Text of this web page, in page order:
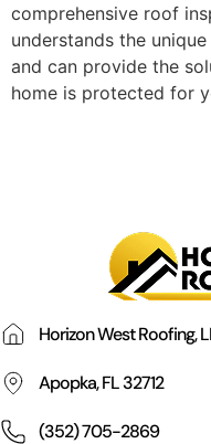
comprehensive roof
understands the
and can provide the
home is protected for
Horizon West Roofing,
Apopka, FL 32712
(352) 705-2869